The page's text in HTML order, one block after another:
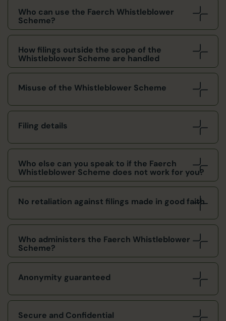
Who can use the Faerch Whistleblower
Scheme?
How filings outside the scope of the
Whistleblower Scheme are handled
Misuse of the Whistleblower Scheme
Filing details
Who else can you speak to if the Faerch
Whistleblower Scheme does not work for you?
No retaliation against filings made in good faith
Who administers the Faerch Whistleblower
Scheme?
Anonymity guaranteed
Secure and Confidential